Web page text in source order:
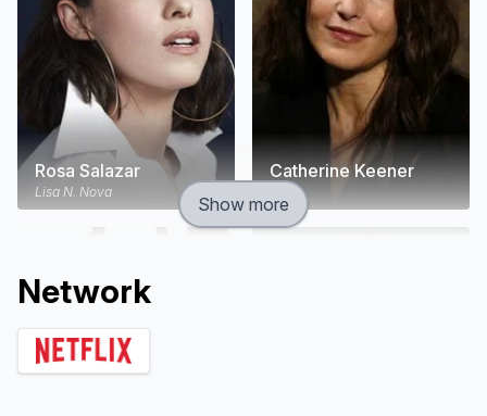
Rosa Salazar
Lisa N. Nova
Catherine Keener
Boro
Show more
Network